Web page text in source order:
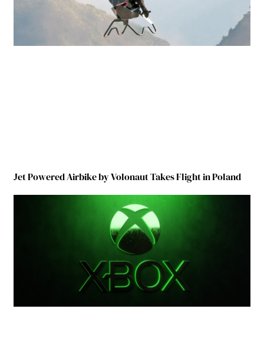
Jet Powered Airbike by Volonaut Takes Flight in Poland